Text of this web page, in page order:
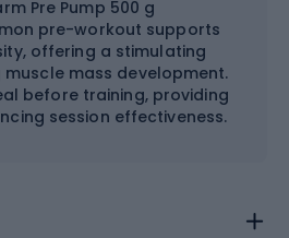
Pre Pump 500 g
pre-workout supports
offering a stimulating
mass development.
before training, providing
session effectiveness.